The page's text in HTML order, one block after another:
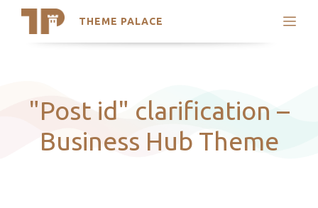
THEME PALACE
Search
Latest Themes
Trending Themes
"Post id" clarification –
Business Hub Theme